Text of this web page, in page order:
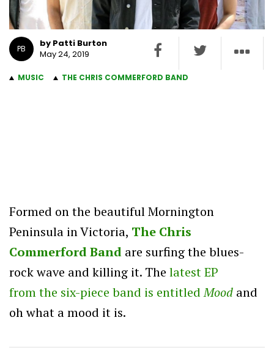
PB
by Patti Burton
May 24, 2019
MUSIC THE CHRIS COMMERFORD BAND
Formed on the beautiful Mornington
Peninsula in Victoria, The Chris
Commerford Band are surfing the blues-
rock wave and killing it. The latest EP
from the six-piece band is entitledMood and
oh what a mood it is.